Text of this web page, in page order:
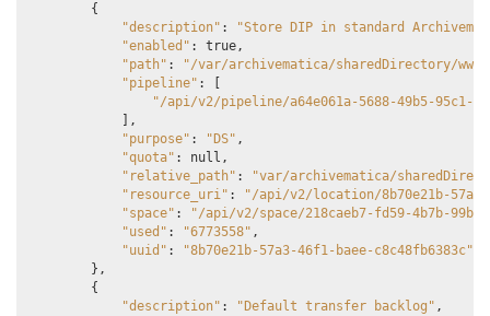
{
"description" :
"Store DIP in standard
"enabled" : true,
"path" :
"/var/archivematica/sharedDirectory/www/
"pipeline" :
"/api/v2/pipeline/a64e061a-5688-49b5-95c1-
],
"purpose" : "DS" ,
"quota" : null ,
"relative_path" :
"var/archivematica/
"resource_uri" :
"/api/v2/location/8b70e21b-57a3-
"space" :
"/api/v2/space/218caeb7-fd59-4b7b-
"used" : "6773558" ,
"uuid" :
"8b70e21b-57a3-46f1-baee-c8c48fb6383c"
},
{
"description" : "Default transfer backlog" ,